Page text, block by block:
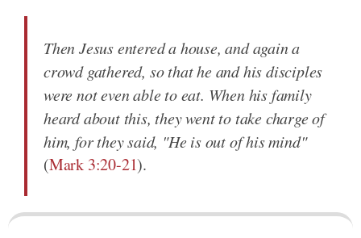
Then Jesus entered a house, and again a
crowd gathered, so that he and his disciples
were not even able to eat. When his family
heard about this, they went to take charge of
him, for they said, "He is out of his mind"
(Mark 3:20-21).